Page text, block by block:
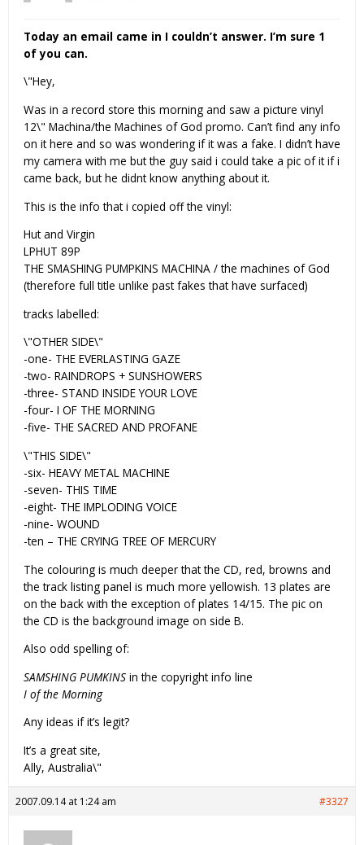
Today an email came in I couldn’t answer. I’m sure 1
of you can.
\"Hey,
Was in a record store this morning and saw a picture vinyl
12\" Machina/the Machines of God promo. Can’t find any info
on it here and so was wondering if it was a fake. I didn’t have
my camera with me but the guy said i could take a pic of it if i
came back, but he didnt know anything about it.
This is the info that i copied off the vinyl:
Hut and Virgin
LPHUT 89P
THE SMASHING PUMPKINS MACHINA / the machines of God
(therefore full title unlike past fakes that have surfaced)
tracks labelled:
\"OTHER SIDE\"
-one- THE EVERLASTING GAZE
-two- RAINDROPS + SUNSHOWERS
-three- STAND INSIDE YOUR LOVE
-four- I OF THE MORNING
-five- THE SACRED AND PROFANE
\"THIS SIDE\"
-six- HEAVY METAL MACHINE
-seven- THIS TIME
-eight- THE IMPLODING VOICE
-nine- WOUND
-ten – THE CRYING TREE OF MERCURY
The colouring is much deeper that the CD, red, browns and
the track listing panel is much more yellowish. 13 plates are
on the back with the exception of plates 14/15. The pic on
the CD is the background image on side B.
Also odd spelling of:
SAMSHING PUMKINS in the copyright info line
I of the Morning
Any ideas if it’s legit?
It’s a great site,
Ally, Australia\"
2007.09.14 at 1:24 am #3327